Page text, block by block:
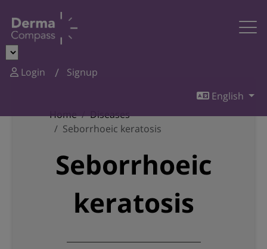
Login
Signup
English
Home
Diseases
Seborrhoeic keratosis
Seborrhoeic
keratosis